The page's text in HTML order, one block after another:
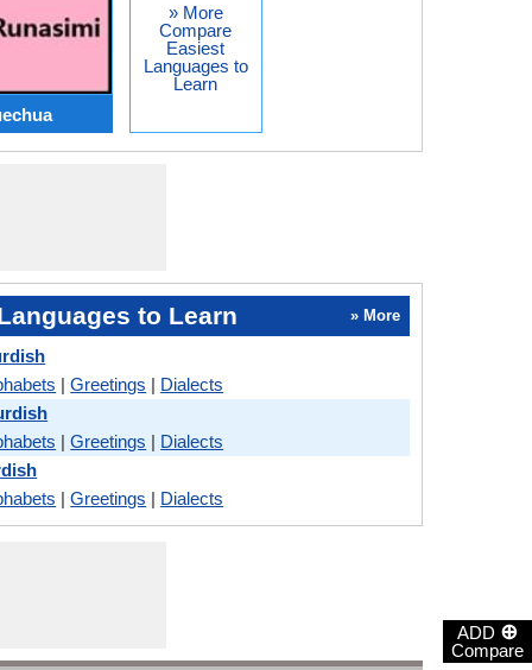
ADD ⊕
Compare
» More
Compare
Easiest
Languages to
Learn
to Learn » More
|Greetings | Dialects
|Greetings | Dialects
|Greetings | Dialects